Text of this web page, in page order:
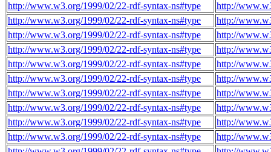
http://www.w3.org/1999/02/22-rdf-syntax-ns#type
http://
http://www.w3.org/1999/02/22-rdf-syntax-ns#type
http://
http://www.w3.org/1999/02/22-rdf-syntax-ns#type
http://
http://www.w3.org/1999/02/22-rdf-syntax-ns#type
http://
http://www.w3.org/1999/02/22-rdf-syntax-ns#type
http://
http://www.w3.org/1999/02/22-rdf-syntax-ns#type
http://
http://www.w3.org/1999/02/22-rdf-syntax-ns#type
http://
http://www.w3.org/1999/02/22-rdf-syntax-ns#type
http://
http://www.w3.org/1999/02/22-rdf-syntax-ns#type
http://
http://www.w3.org/1999/02/22-rdf-syntax-ns#type
http://